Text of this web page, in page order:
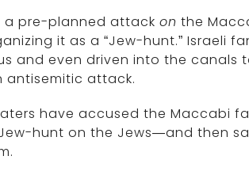
a pre-planned attack on the
it as a “Jew-hunt.” Israeli
and even driven into the canals
antisemitic attack.
have accused the Maccabi
hunt on the Jews—and then